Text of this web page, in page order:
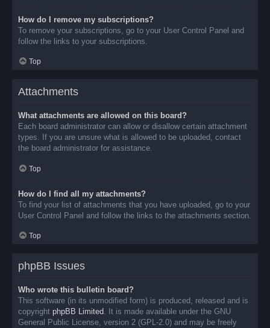
How do I remove my subscriptions?
To remove your subscriptions, go to your User Control Panel and
follow the links to your subscriptions.
Top
Attachments
What attachments are allowed on this board?
Each board administrator can allow or disallow certain attachment
types. If you are unsure what is allowed to be uploaded, contact
the board administrator for assistance.
Top
How do I find all my attachments?
To find your list of attachments that you have uploaded, go to your
User Control Panel and follow the links to the attachments section.
Top
phpBB Issues
Who wrote this bulletin board?
This software (in its unmodified form) is produced, released and is
copyright phpBB Limited. It is made available under the GNU
General Public License, version 2 (GPL-2.0) and may be freely